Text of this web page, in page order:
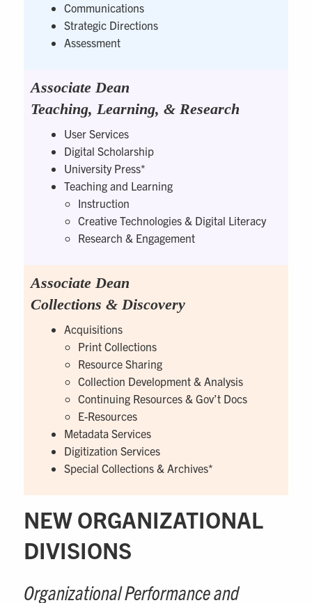
Communications
Strategic Directions
Assessment
Associate Dean
Teaching, Learning, & Research
User Services
Digital Scholarship
University Press*
Teaching and Learning
Instruction
Creative Technologies & Digital Literacy
Research & Engagement
Associate Dean
Collections & Discovery
Acquisitions
Print Collections
Resource Sharing
Collection Development & Analysis
Continuing Resources & Gov’t Docs
E-Resources
Metadata Services
Digitization Services
Special Collections & Archives*
NEW ORGANIZATIONAL
DIVISIONS
Organizational Performance and